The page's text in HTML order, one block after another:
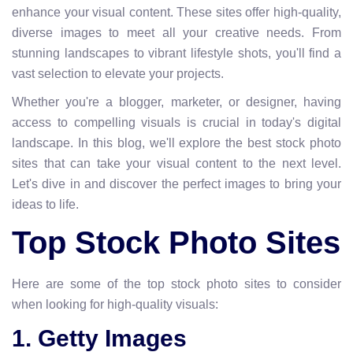
enhance your visual content. These sites offer high-quality,
diverse images to meet all your creative needs. From
stunning landscapes to vibrant lifestyle shots, you'll find a
vast selection to elevate your projects.
Whether you're a blogger, marketer, or designer, having
access to compelling visuals is crucial in today's digital
landscape. In this blog, we'll explore the best stock photo
sites that can take your visual content to the next level.
Let's dive in and discover the perfect images to bring your
ideas to life.
Top Stock Photo Sites
Here are some of the top stock photo sites to consider
when looking for high-quality visuals:
1. Getty Images